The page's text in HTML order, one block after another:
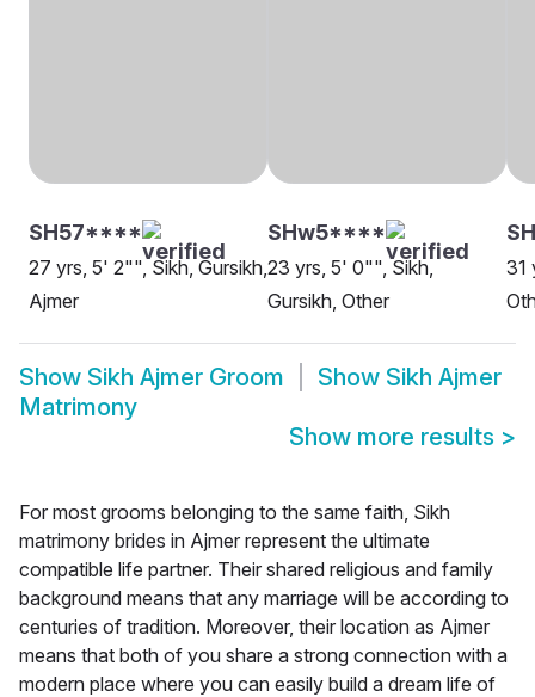
SH57****
27 yrs, 5' 2"", Sikh, Gursikh,
Ajmer
SHw5****
23 yrs, 5' 0"", Sikh,
Gursikh, Other
31
Show Sikh Ajmer Groom Show Sikh Ajmer
Matrimony
Show more results >
For most grooms belonging to the same faith, Sikh
matrimony brides in Ajmer represent the ultimate
compatible life partner. Their shared religious and family
background means that any marriage will be according to
centuries of tradition. Moreover, their location as Ajmer
means that both of you share a strong connection with a
modern place where you can easily build a dream life of